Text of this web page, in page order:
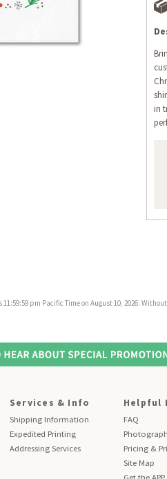
in
pm Pacific Time on August 10, 2026.
Services & Info
Shipping Information
Expedited Printing
Addressing Services
Helpful
FAQ
Pricing &
Site Map